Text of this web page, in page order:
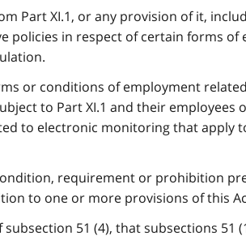
Part XI.1, or any provision of it,
policies in respect of certain forms
or conditions of employment
to Part XI.1 and their employees
to electronic monitoring that apply
requirement or prohibition
to one or more provisions of this
51 (4), that subsections 51